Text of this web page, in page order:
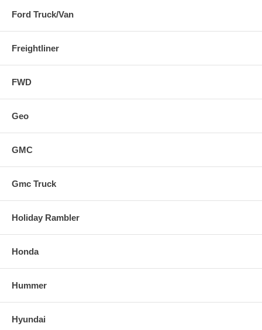
Ford Truck/Van
Freightliner
FWD
Geo
GMC
Gmc Truck
Holiday Rambler
Honda
Hummer
Hyundai